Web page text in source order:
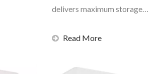
delivers maximum storage
distributors...
Read More